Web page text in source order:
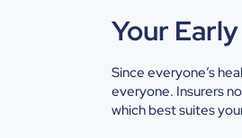
Your
Since everyone’s
everyone. Insurers
which best suites